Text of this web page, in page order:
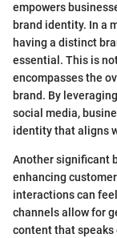
empowers
brand identity. In a
having a distinct
essential. This is
encompasses the
brand. By
social media,
identity that aligns
Another significant
enhancing
interactions can
channels allow for
content that